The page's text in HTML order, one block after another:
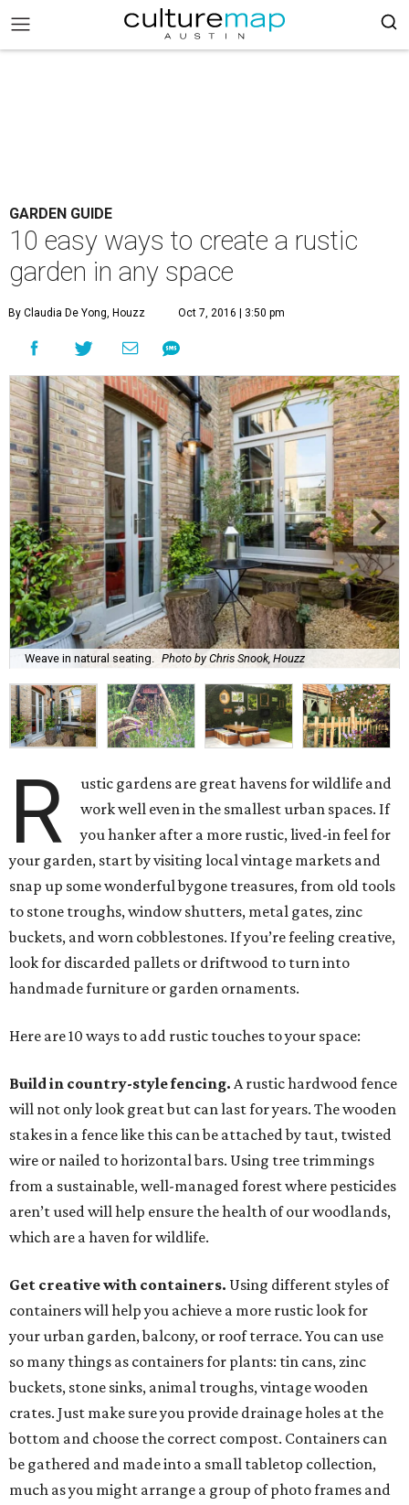
GARDEN GUIDE
10 easy ways to create a rustic
garden in any space
By Claudia De Yong, Houzz Oct 7, 2016 | 3:50 pm
Weave in natural seating. Photo by Chris Snook, Houzz
R
ustic gardens are great havens for wildlife and
work well even in the smallest urban spaces. If
you hanker after a more rustic, lived-in feel for
your garden, start by visiting local vintage markets and
snap up some wonderful bygone treasures, from old tools
to stone troughs, window shutters, metal gates, zinc
buckets, and worn cobblestones. If you’re feeling creative,
look for discarded pallets or driftwood to turn into
handmade furniture or garden ornaments.
Here are 10 ways to add rustic touches to your space:
Build in country-style fencing. A rustic hardwood fence
will not only look great but can last for years. The wooden
stakes in a fence like this can be attached by taut, twisted
wire or nailed to horizontal bars. Using tree trimmings
from a sustainable, well-managed forest where pesticides
aren’t used will help ensure the health of our woodlands,
which are a haven for wildlife.
Get creative with containers. Using different styles of
containers will help you achieve a more rustic look for
your urban garden, balcony, or roof terrace. You can use
so many things as containers for plants: tin cans, zinc
buckets, stone sinks, animal troughs, vintage wooden
crates. Just make sure you provide drainage holes at the
bottom and choose the correct compost. Containers can
be gathered and made into a small tabletop collection,
much as you might arrange a group of photo frames and